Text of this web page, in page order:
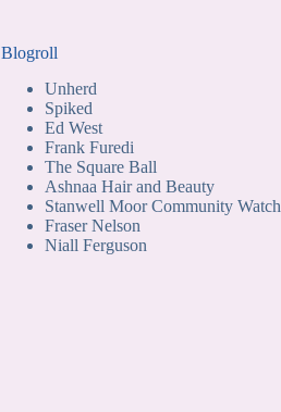
Blogroll
Unherd
Spiked
Ed West
Frank Furedi
The Square Ball
Ashnaa Hair and Beauty
Stanwell Moor Community Watch
Fraser Nelson
Niall Ferguson